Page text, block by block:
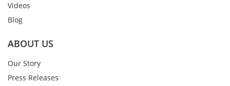
Videos
Blog
ABOUT US
Our Story
Press Releases